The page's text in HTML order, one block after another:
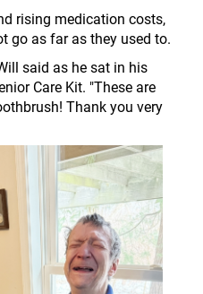
rising medication costs,
go as far as they used to.
said as he sat in his
Care Kit. "These are
Thank you very